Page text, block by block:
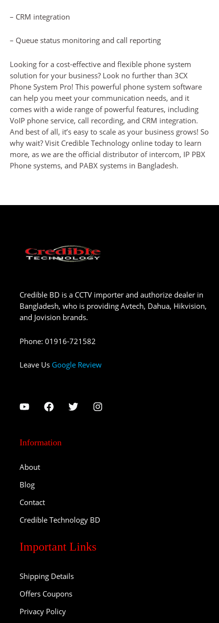
– CRM integration
– Queue status monitoring and call reporting
Looking for a cost-effective and flexible phone system
solution for your business? Look no further than 3CX
Phone System Pro! This powerful phone system software
can help you meet your communication needs, and it
comes with a wide range of powerful features, including
VoIP phone service, call recording, and CRM integration.
And best of all, it’s easy to scale as your business grows! So
why wait? Visit Credible Technology online today to learn
more, as we are the official distributor of intercom, IP PBX
Phone systems, and PABX systems in Bangladesh.
Credible BD is a CCTV importer and authorize dealer in
Bangladesh, who is providing Avtech, Dahua, Hikvision,
and Jovision brands.
Phone: 01916-721582
Leave Us Google Review
Information
About
Blog
Contact
Credible Technology BD
Important Links
Shipping Details
Offers Coupons
Privacy Policy